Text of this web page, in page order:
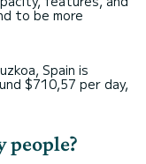
to be more
Spain is
$710,57 per day,
people?